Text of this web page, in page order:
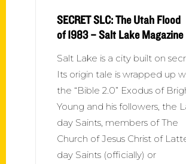
SECRET SLC: The Utah Flood
of 1983 – Salt Lake Magazine
Salt Lake is a city built on
Its origin tale is wrapped up
the “Bible 2.0” Exodus of
Young and his followers, the
day Saints, members of The
Church of Jesus Christ of
day Saints (officially) or